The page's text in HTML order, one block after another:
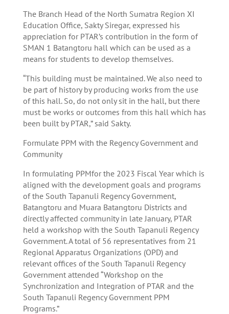
The Branch Head of the North Sumatra Region XI
Education Office, Sakty Siregar, expressed his
appreciation for PTAR’s contribution in the form of
SMAN 1 Batangtoru hall which can be used as a
means for students to develop themselves.
“This building must be maintained. We also need to
be part of history by producing works from the use
of this hall. So, do not only sit in the hall, but there
must be works or outcomes from this hall which has
been built by PTAR,” said Sakty.
Formulate PPM with the Regency Government and
Community
In formulating PPMfor the 2023 Fiscal Year which is
aligned with the development goals and programs
of the South Tapanuli Regency Government,
Batangtoru and Muara Batangtoru Districts and
directly affected community in late January, PTAR
held a workshop with the South Tapanuli Regency
Government. A total of 56 representatives from 21
Regional Apparatus Organizations (OPD) and
relevant offices of the South Tapanuli Regency
Government attended “Workshop on the
Synchronization and Integration of PTAR and the
South Tapanuli Regency Government PPM
Programs.”